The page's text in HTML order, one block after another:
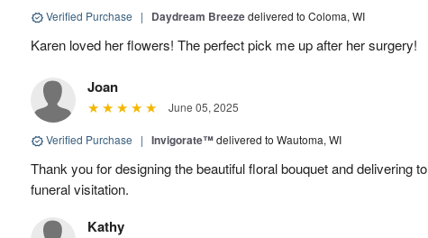
Verified Purchase | Daydream Breezedelivered to Coloma, WI
Karen loved her flowers! The perfect pick me up after her surgery!
Joan
June 05, 2025
Verified Purchase | Invigorate™delivered to Wautoma, WI
Thank you for designing the beautiful floral bouquet and delivering to
funeral visitation.
Kathy